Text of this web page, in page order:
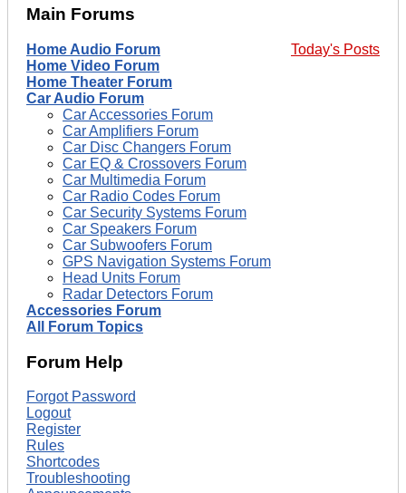
Main Forums
Today's Posts
Home Audio Forum
Home Video Forum
Home Theater Forum
Car Audio Forum
Car Accessories Forum
Car Amplifiers Forum
Car Disc Changers Forum
Car EQ & Crossovers Forum
Car Multimedia Forum
Car Radio Codes Forum
Car Security Systems Forum
Car Speakers Forum
Car Subwoofers Forum
GPS Navigation Systems Forum
Head Units Forum
Radar Detectors Forum
Accessories Forum
All Forum Topics
Forum Help
Forgot Password
Logout
Register
Rules
Shortcodes
Troubleshooting